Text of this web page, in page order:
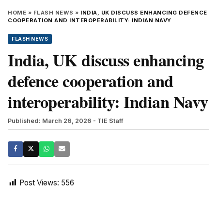
HOME » FLASH NEWS » INDIA, UK DISCUSS ENHANCING DEFENCE
COOPERATION AND INTEROPERABILITY: INDIAN NAVY
FLASH NEWS
India, UK discuss enhancing
defence cooperation and
interoperability: Indian Navy
Published: March 26, 2026 - TIE Staff
Post Views: 556